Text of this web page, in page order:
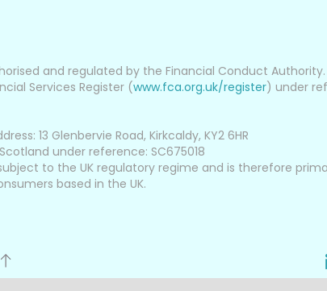
and regulated by the Financial Conduct Authority.
Services Register (www.fca.org.uk/register) under
13 Glenbervie Road, Kirkcaldy, KY2 6HR
under reference: SC675018
to the UK regulatory regime and is therefore
based in the UK.